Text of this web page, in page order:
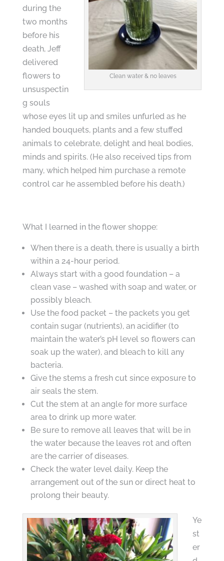
Clean water & no leaves
during the
two months
before his
death, Jeff
delivered
flowers to
unsuspectin
g souls
whose eyes lit up and smiles unfurled as he
handed bouquets, plants and a few stuffed
animals to celebrate, delight and heal bodies,
minds and spirits. (He also received tips from
many, which helped him purchase a remote
control car he assembled before his death.)
What I learned in the flower shoppe:
When there is a death, there is usually a birth
within a 24-hour period.
Always start with a good foundation – a
clean vase – washed with soap and water, or
possibly bleach.
Use the food packet – the packets you get
contain sugar (nutrients), an acidifier (to
maintain the water’s pH level so flowers can
soak up the water), and bleach to kill any
bacteria.
Give the stems a fresh cut since exposure to
air seals the stem.
Cut the stem at an angle for more surface
area to drink up more water.
Be sure to remove all leaves that will be in
the water because the leaves rot and often
are the carrier of diseases.
Check the water level daily. Keep the
arrangement out of the sun or direct heat to
prolong their beauty.
Ye
st
er